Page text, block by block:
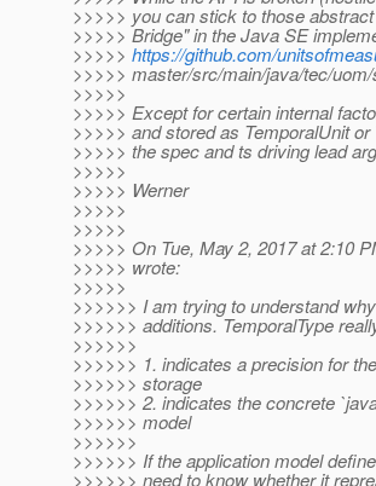
>>>>> you can stick to those
>>>>> Bridge" in the Java SE
>>>>> https://github.com/
>>>>> master/src/main/java/tec/
>>>>>
>>>>> Except for certain internal
>>>>> and stored as TemporalUnit
>>>>> the spec and ts driving lead
>>>>>
>>>>> Werner
>>>>>
>>>>>
>>>>> On Tue, May 2, 2017 at 2:10
>>>>> wrote:
>>>>>
>>>>>> I am trying to understand
>>>>>> additions. TemporalType
>>>>>>
>>>>>> 1. indicates a precision for
>>>>>> storage
>>>>>> 2. indicates the concrete
>>>>>> model
>>>>>>
>>>>>> If the application model
>>>>>> need to know whether it